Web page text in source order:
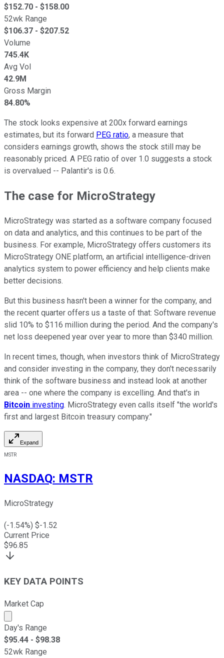
$152.70 - $158.00
52wk Range
$106.37 - $207.52
Volume
745.4K
Avg Vol
42.9M
Gross Margin
84.80%
The stock looks expensive at 200x forward earnings
estimates, but its forward PEG ratio, a measure that
considers earnings growth, shows the stock still may be
reasonably priced. A PEG ratio of over 1.0 suggests a stock
is overvalued -- Palantir's is 0.6.
The case for MicroStrategy
MicroStrategy was started as a software company focused
on data and analytics, and this continues to be part of the
business. For example, MicroStrategy offers customers its
MicroStrategy ONE platform, an artificial intelligence-driven
analytics system to power efficiency and help clients make
better decisions.
But this business hasn't been a winner for the company, and
the recent quarter offers us a taste of that: Software revenue
slid 10% to $116 million during the period. And the company's
net loss deepened year over year to more than $340 million.
In recent times, though, when investors think of MicroStrategy
and consider investing in the company, they don't necessarily
think of the software business and instead look at another
area -- one where the company is excelling. And that's in
Bitcoin investing. MicroStrategy even calls itself "the world's
first and largest Bitcoin treasury company."
Expand
MSTR
NASDAQ: MSTR
MicroStrategy
(-1.54%) $-1.52
Current Price
$96.85
KEY DATA POINTS
Market Cap
Market cap calculated using publicly traded shares
Day's Range
$95.44 - $98.38
52wk Range